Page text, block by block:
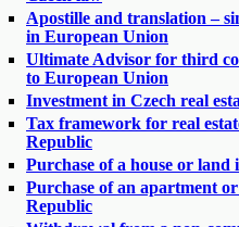
Apostille and translation –
in European Union
Ultimate Advisor for third
to European Union
Investment in Czech real
Tax framework for real
Republic
Purchase of a house or land
Purchase of an apartment
Republic